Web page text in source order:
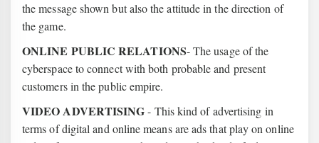
the message shown but also the attitude in the direction of
the game.
ONLINE PUBLIC RELATIONS- The usage of the
cyberspace to connect with both probable and present
customers in the public empire.
VIDEO ADVERTISING- This kind of advertising in
terms of digital and online means are ads that play on online